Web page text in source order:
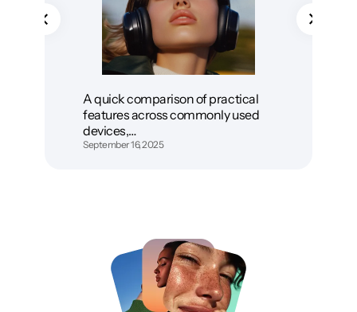
A quick comparison of practical
features across commonly used
devices,…
September 16, 2025